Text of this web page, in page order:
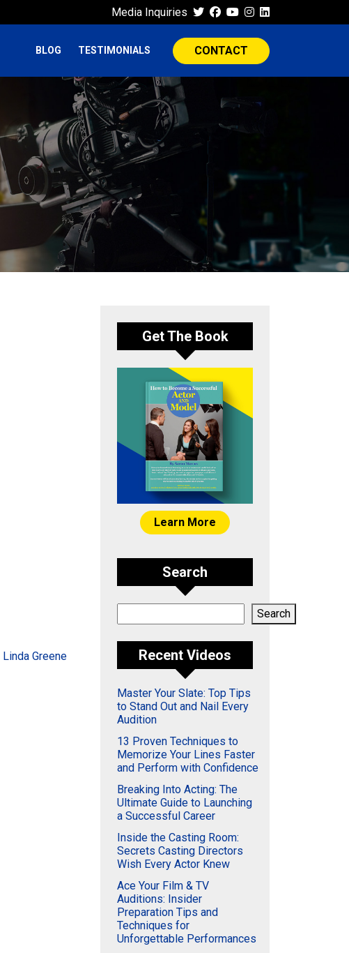
Media Inquiries
BLOG TESTIMONIALS CONTACT
Linda Greene
Get The Book
Learn More
Search
Search
Recent Videos
Master Your Slate: Top Tips
to Stand Out and Nail Every
Audition
13 Proven Techniques to
Memorize Your Lines Faster
and Perform with Confidence
Breaking Into Acting: The
Ultimate Guide to Launching
a Successful Career
Inside the Casting Room:
Secrets Casting Directors
Wish Every Actor Knew
Ace Your Film & TV
Auditions: Insider
Preparation Tips and
Techniques for
Unforgettable Performances